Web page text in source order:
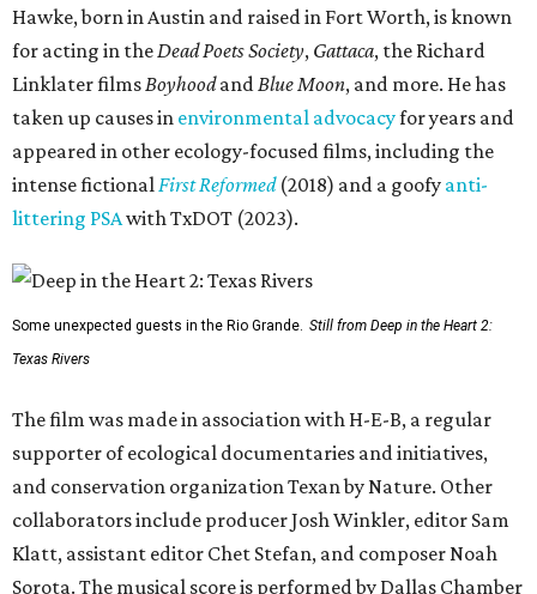
Hawke, born in Austin and raised in Fort Worth, is known
for acting in theDead Poets Society, Gattaca, the Richard
Linklater filmsBoyhoodandBlue Moon, and more. He has
taken up causes in environmental advocacyfor years and
appeared in other ecology-focused films, including the
intense fictionalFirst Reformed(2018) and a goofy anti-
littering PSAwith TxDOT (2023).
Some unexpected guests in the Rio Grande. Still from Deep in the Heart 2:
Texas Rivers
The film was made in association with H-E-B, a regular
supporter of ecological documentaries and initiatives,
and conservation organization Texan by Nature. Other
collaborators include producer Josh Winkler, editor Sam
Klatt, assistant editor Chet Stefan, and composer Noah
Sorota. The musical score is performed by Dallas Chamber